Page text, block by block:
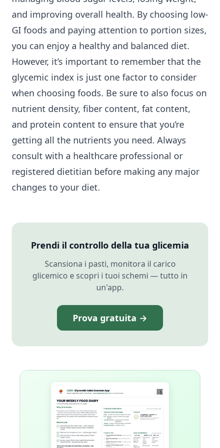
and improving overall health. By choosing low-
GI foods and paying attention to portion sizes,
you can enjoy a healthy and balanced diet.
However, it’s important to remember that the
glycemic index is just one factor to consider
when choosing foods. Be sure to also focus on
nutrient density, fiber content, fat content,
and protein content to ensure that you’re
getting all the nutrients you need. Always
consult with a healthcare professional or
registered dietitian before making any major
changes to your diet.
Prendi il controllo della tua glicemia
Scansiona i pasti, monitora il carico
glicemico e scopri i tuoi schemi — tutto in
un'app.
Prova gratuita →